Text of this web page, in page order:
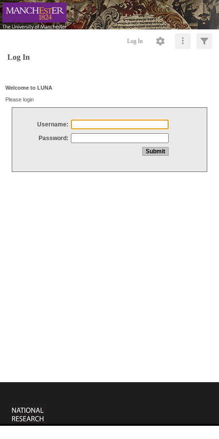
Log In
Log In
Welcome to LUNA
Please login
Username:
Password: